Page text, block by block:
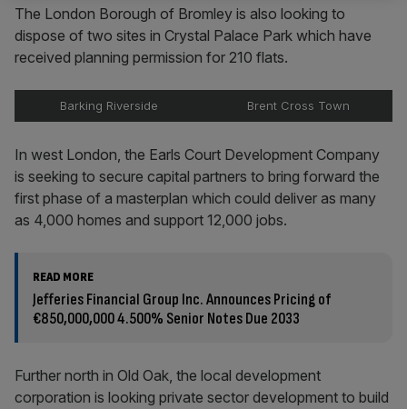
The London Borough of Bromley is also looking to
dispose of two sites in Crystal Palace Park which have
received planning permission for 210 flats.
Barking Riverside Brent Cross Town
In west London, the Earls Court Development Company
is seeking to secure capital partners to bring forward the
first phase of a masterplan which could deliver as many
as 4,000 homes and support 12,000 jobs.
READ MORE
Jefferies Financial Group Inc. Announces Pricing of
€850,000,000 4.500% Senior Notes Due 2033
Further north in Old Oak, the local development
corporation is looking private sector development to build